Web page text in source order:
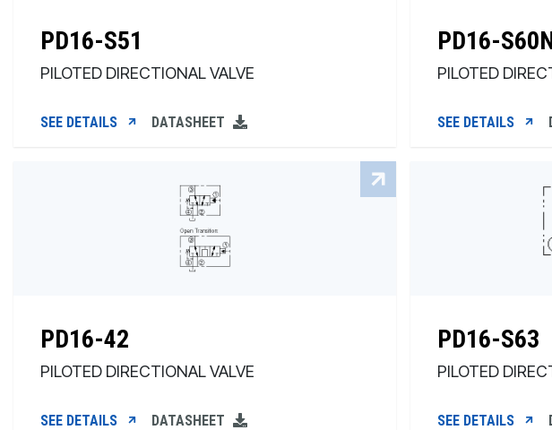
PD16-S51
PILOTED DIRECTIONAL VALVE
SEE DETAILS DATASHEET
PD16-
PILOTED
SEE DETAILS
PD16-42
PILOTED DIRECTIONAL VALVE
SEE DETAILS DATASHEET
PD16-S63
PILOTED
SEE DETAILS